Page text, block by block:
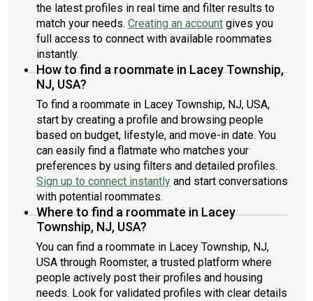
the latest profiles in real time and filter results to
match your needs. Creating an account gives you
full access to connect with available roommates
instantly.
How to find a roommate in Lacey Township,
NJ, USA?
To find a roommate in Lacey Township, NJ, USA,
start by creating a profile and browsing people
based on budget, lifestyle, and move-in date. You
can easily find a flatmate who matches your
preferences by using filters and detailed profiles.
Sign up to connect instantly and start conversations
with potential roommates.
Where to find a roommate in Lacey
Township, NJ, USA?
You can find a roommate in Lacey Township, NJ,
USA through Roomster, a trusted platform where
people actively post their profiles and housing
needs. Look for validated profiles with clear details